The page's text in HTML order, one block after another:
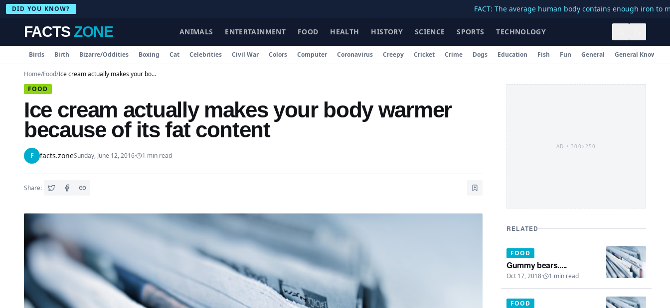
DID YOU KNOW? FACT: The average human body contains enough iron to make a
FACTS ZONE ANIMALS ENTERTAINMENT FOOD HEALTH HISTORY SCIENCE SPORTS TECHNOLOGY
Birds Birth Bizarre/Oddities Boxing Cat Celebrities Civil War Colors Computer Coronavirus Creepy Cricket Crime Dogs Education Fish Fun General General
Home/Food/
Ice cream actually makes your body warmer because of its fat content
FOOD
Ice cream actually makes your body warmer
because of its fat content
F facts.zoneSunday, June 12, 2016· 1 min read
Share:
AD • 300×250
RELATED
FOOD
Gummy bears.....
Oct 17, 2018· 1 min read
FOOD